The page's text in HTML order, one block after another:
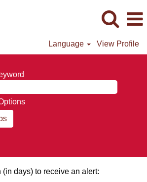
Language View Profile
(in days) to receive an alert: